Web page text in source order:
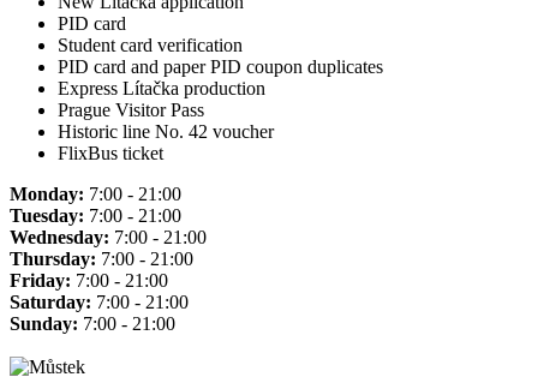
PID card
Student card verification
PID card and paper PID coupon duplicates
Express Lítačka production
Prague Visitor Pass
Historic line No. 42 voucher
FlixBus ticket
Monday: 7:00 - 21:00
Tuesday: 7:00 - 21:00
Wednesday: 7:00 - 21:00
Thursday: 7:00 - 21:00
Friday: 7:00 - 21:00
Saturday: 7:00 - 21:00
Sunday: 7:00 - 21:00